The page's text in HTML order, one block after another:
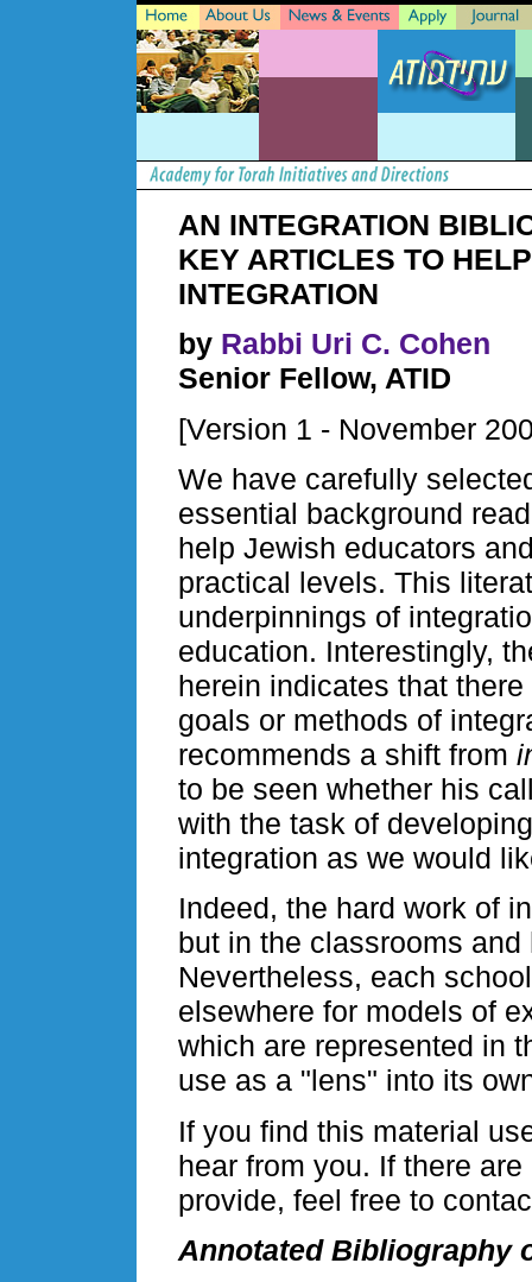
AN INTEGRATION
KEY ARTICLES TO
INTEGRATION
by Rabbi Uri C. Cohen
Senior Fellow, ATID
[Version 1 - November
We have carefully
essential background
help Jewish educators
practical levels. This
underpinnings of
education. Interestingly,
herein indicates that
goals or methods of
recommends a shift from
to be seen whether his
with the task of
integration as we would
Indeed, the hard work of
but in the classrooms
Nevertheless, each
elsewhere for models of
which are represented in
use as a "lens" into its
If you find this material
hear from you. If there
provide, feel free to
Annotated Bibliography